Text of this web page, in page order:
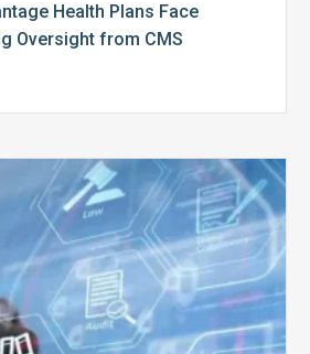
Health Plans Face
Oversight from CMS
Top
5
Challenges
for
Billing
Compliance
Software